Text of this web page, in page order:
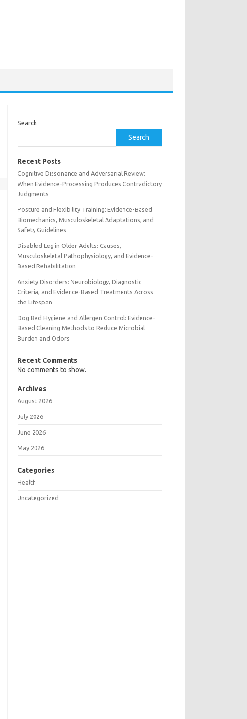
Search
Search
Recent Posts
Cognitive Dissonance and Adversarial Review:
When Evidence-Processing Produces Contradictory
Judgments
Posture and Flexibility Training: Evidence-Based
Biomechanics, Musculoskeletal Adaptations, and
Safety Guidelines
Disabled Leg in Older Adults: Causes,
Musculoskeletal Pathophysiology, and Evidence-
Based Rehabilitation
Anxiety Disorders: Neurobiology, Diagnostic
Criteria, and Evidence-Based Treatments Across
the Lifespan
Dog Bed Hygiene and Allergen Control: Evidence-
Based Cleaning Methods to Reduce Microbial
Burden and Odors
Recent Comments
No comments to show.
Archives
August 2026
July 2026
June 2026
May 2026
Categories
Health
Uncategorized